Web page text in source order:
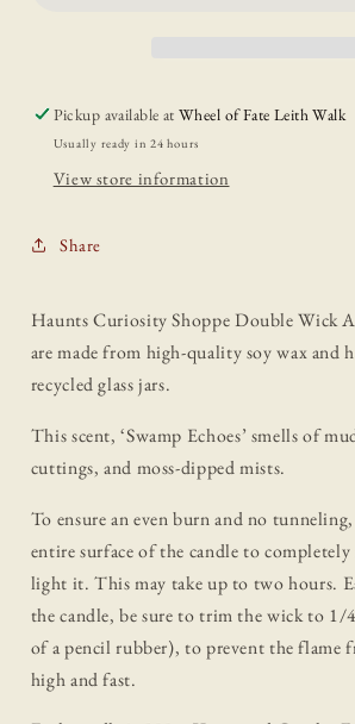
Pickup available atWheel of Fate Leith Walk
Usually ready in 24 hours
View store information
Share
Haunts Curiosity Shoppe Double Wick
are made from high-quality soy wax and
recycled glass jars.
This scent, ‘Swamp Echoes’ smells of
cuttings, and moss-dipped mists.
To ensure an even burn and no
entire surface of the candle to
light it. This may take up to two hours.
the candle, be sure to trim the wick to
of a pencil rubber), to prevent the flame
high and fast.